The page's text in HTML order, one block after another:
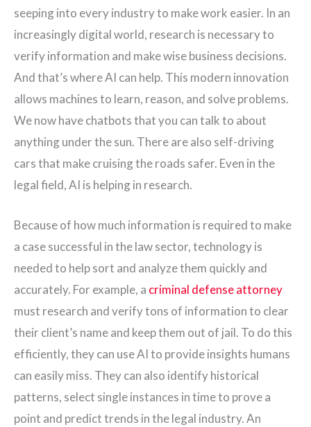
seeping into every industry to make work easier. In an
increasingly digital world, research is necessary to
verify information and make wise business decisions.
And that’s where AI can help. This modern innovation
allows machines to learn, reason, and solve problems.
We now have chatbots that you can talk to about
anything under the sun. There are also self-driving
cars that make cruising the roads safer. Even in the
legal field, AI is helping in research.
Because of how much information is required to make
a case successful in the law sector, technology is
needed to help sort and analyze them quickly and
accurately. For example, a criminal defense attorney
must research and verify tons of information to clear
their client’s name and keep them out of jail. To do this
efficiently, they can use AI to provide insights humans
can easily miss. They can also identify historical
patterns, select single instances in time to prove a
point and predict trends in the legal industry. An